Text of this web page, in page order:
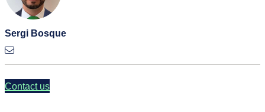
Sergi Bosque
Contact us